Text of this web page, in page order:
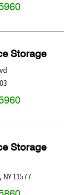
Storage
Storage
NY11577